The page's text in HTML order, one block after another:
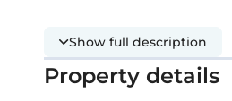
Covered parking
Storage
Show full description
Property details